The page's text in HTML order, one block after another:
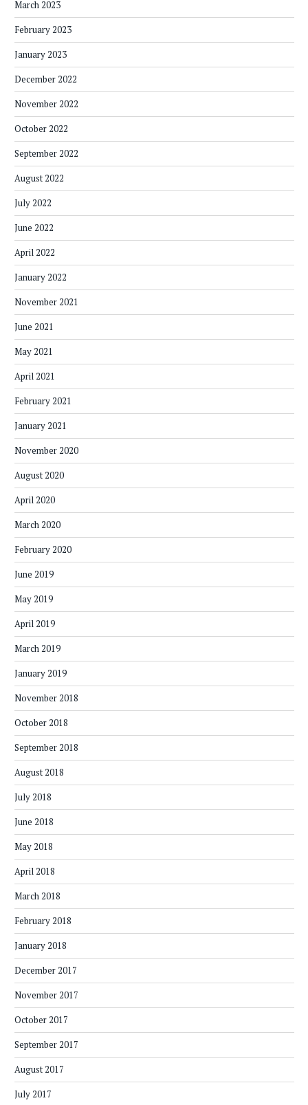
March 2023
February 2023
January 2023
December 2022
November 2022
October 2022
September 2022
August 2022
July 2022
June 2022
April 2022
January 2022
November 2021
June 2021
May 2021
April 2021
February 2021
January 2021
November 2020
August 2020
April 2020
March 2020
February 2020
June 2019
May 2019
April 2019
March 2019
January 2019
November 2018
October 2018
September 2018
August 2018
July 2018
June 2018
May 2018
April 2018
March 2018
February 2018
January 2018
December 2017
November 2017
October 2017
September 2017
August 2017
July 2017